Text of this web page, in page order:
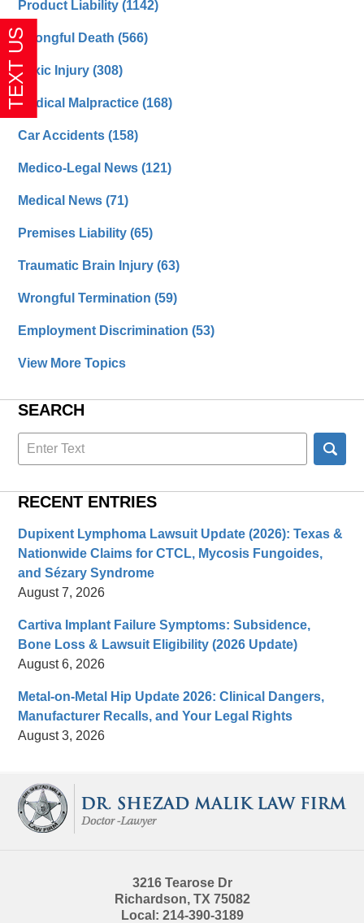
Product Liability(1142)
Wrongful Death(566)
Toxic Injury(308)
Medical Malpractice(168)
Car Accidents(158)
Medico-Legal News(121)
Medical News(71)
Premises Liability(65)
Traumatic Brain Injury(63)
Wrongful Termination(59)
Employment Discrimination(53)
View More Topics
SEARCH
Search
here
RECENT ENTRIES
Dupixent Lymphoma Lawsuit Update (2026): Texas &
Nationwide Claims for CTCL, Mycosis Fungoides,
and Sézary Syndrome
August 7, 2026
Cartiva Implant Failure Symptoms: Subsidence,
Bone Loss & Lawsuit Eligibility (2026 Update)
August 6, 2026
Metal-on-Metal Hip Update 2026: Clinical Dangers,
Manufacturer Recalls, and Your Legal Rights
August 3, 2026
Information
3216 Tearose Dr
Richardson, TX 75082
Local: 214-390-3189